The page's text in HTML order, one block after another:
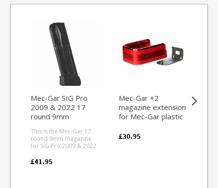
Mec-Gar SIG Pro
2009 & 2022 17
round 9mm
This is the Mec-Gar 17
round 9mm magazine
for SIG Pro 2009 & 2022
industry leader in pistol
£41.95
Mec-Gar +2
magazine extension
for Mec-Gar plastic
(Aluminium Red)
£30.95